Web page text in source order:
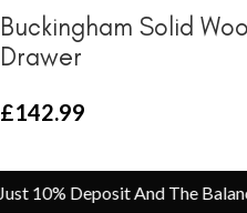
Buckingham Solid
Drawer
£142.99
10% Deposit And The